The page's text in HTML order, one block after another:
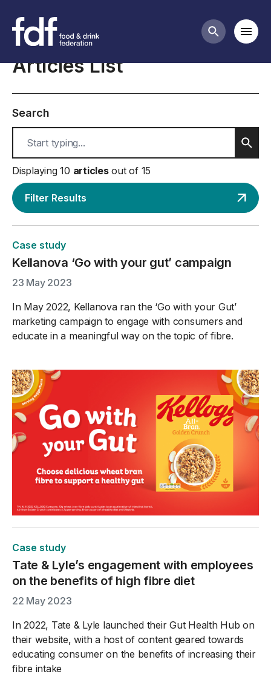
Search
Case studies
Articles List
Search
Displaying 10 articlesout of 15
Filter Results
Case study
Kellanova ‘Go with your gut’ campaign
23 May 2023
In May 2022, Kellanova ran the ‘Go with your Gut’
marketing campaign to engage with consumers and
educate in a meaningful way on the topic of fibre.
Case study
Tate & Lyle’s engagement with employees
on the benefits of high fibre diet
22 May 2023
In 2022, Tate & Lyle launched their Gut Health Hub on
their website, with a host of content geared towards
educating consumer on the benefits of increasing their
fibre intake